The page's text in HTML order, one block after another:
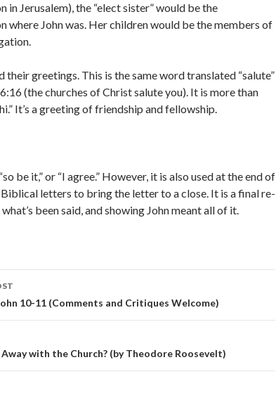
in Jerusalem), the “elect sister” would be the
where John was. Her children would be the members of
their greetings. This is the same word translated “salute”
(the churches of Christ salute you). It is more than
It’s a greeting of friendship and fellowship.
be it,” or “I agree.” However, it is also used at the end of
letters to bring the letter to a close. It is a final re-
been said, and showing John meant all of it.
10-11 (Comments and Critiques Welcome)
with the Church? (by Theodore Roosevelt)